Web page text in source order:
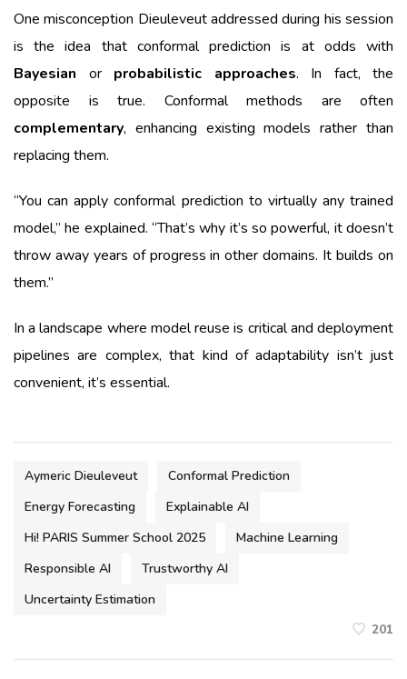
One misconception Dieuleveut addressed during his session
is the idea that conformal prediction is at odds with
Bayesian or probabilistic approaches. In fact, the
opposite is true. Conformal methods are often
complementary, enhancing existing models rather than
replacing them.
“You can apply conformal prediction to virtually any trained
model,” he explained. “That’s why it’s so powerful, it doesn’t
throw away years of progress in other domains. It builds on
them.”
In a landscape where model reuse is critical and deployment
pipelines are complex, that kind of adaptability isn’t just
convenient, it’s essential.
Aymeric Dieuleveut
Conformal Prediction
Energy Forecasting
Explainable AI
Hi! PARIS Summer School 2025
Machine Learning
Responsible AI
Trustworthy AI
Uncertainty Estimation
201